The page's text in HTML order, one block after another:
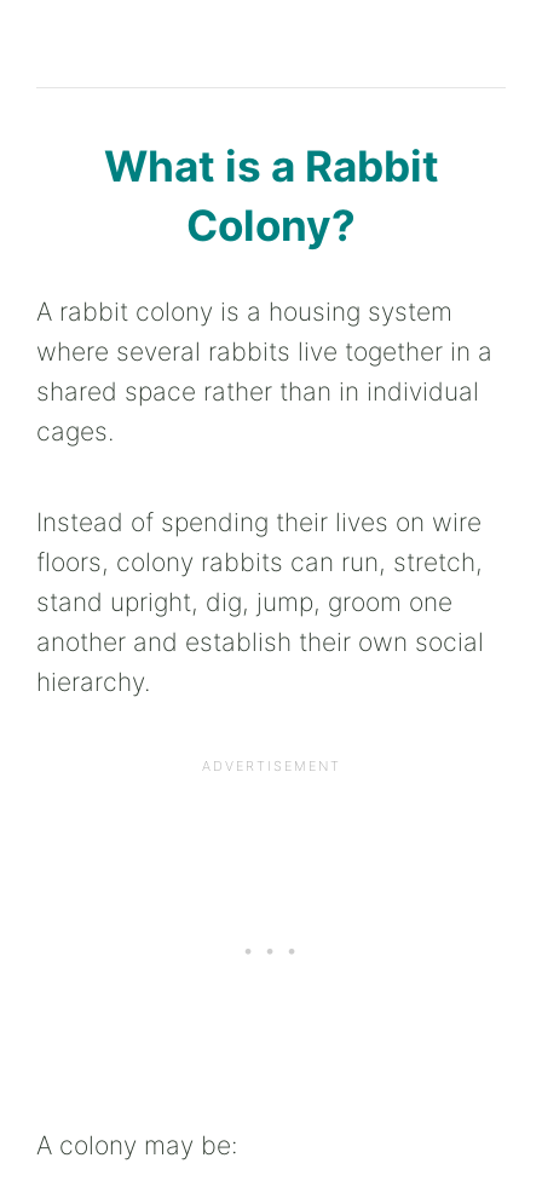
What is a Rabbit
Colony?
A rabbit colony is a housing system
where several rabbits live together in a
shared space rather than in individual
cages.
Instead of spending their lives on wire
floors, colony rabbits can run, stretch,
stand upright, dig, jump, groom one
another and establish their own social
hierarchy.
A colony may be: